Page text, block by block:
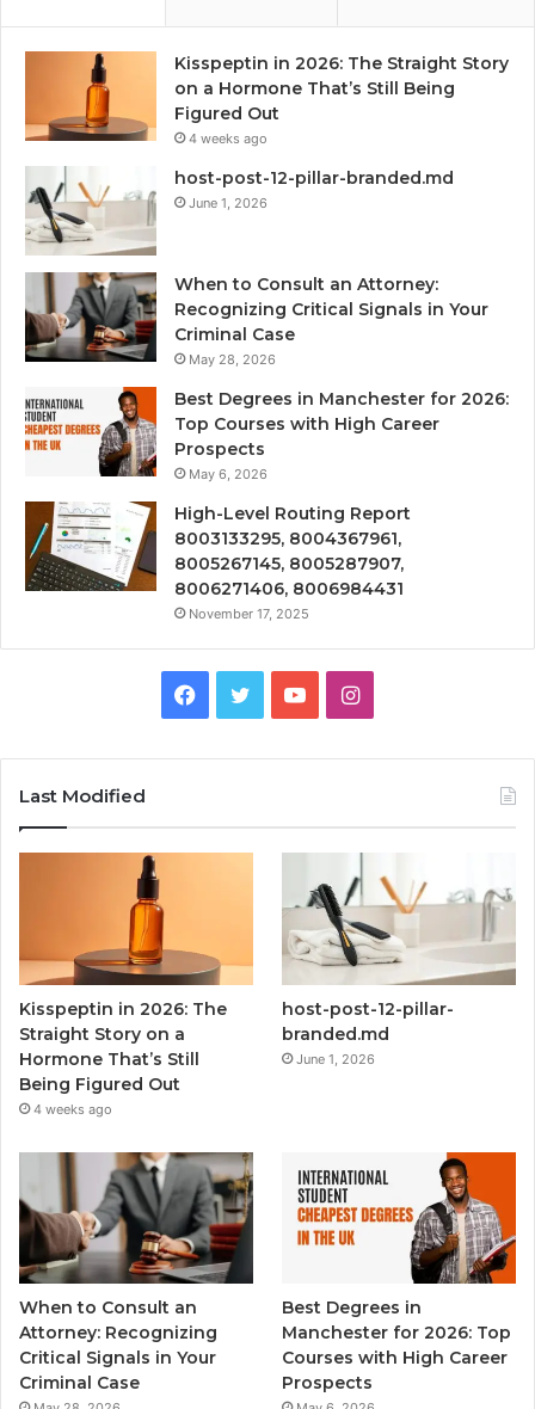
Kisspeptin in 2026: The Straight Story
on a Hormone That’s Still Being
Figured Out
4 weeks ago
host-post-12-pillar-branded.md
June 1, 2026
When to Consult an Attorney:
Recognizing Critical Signals in Your
Criminal Case
May 28, 2026
Best Degrees in Manchester for 2026:
Top Courses with High Career
Prospects
May 6, 2026
High-Level Routing Report
8003133295, 8004367961,
8005267145, 8005287907,
8006271406, 8006984431
November 17, 2025
Facebook
TwitterYouTubeInstagram
Last Modified
Kisspeptin in 2026: The
Straight Story on a
Hormone That’s Still
Being Figured Out
4 weeks ago
host-post-12-pillar-
branded.md
June 1, 2026
When to Consult an
Attorney: Recognizing
Critical Signals in Your
Criminal Case
Best Degrees in
Manchester for 2026: Top
Courses with High Career
Prospects